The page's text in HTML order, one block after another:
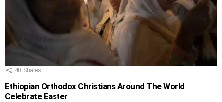
40 Shares
Ethiopian Orthodox Christians Around The World
Celebrate Easter